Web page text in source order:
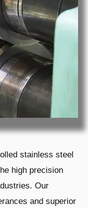
stainless steel
high precision
Our
and superior